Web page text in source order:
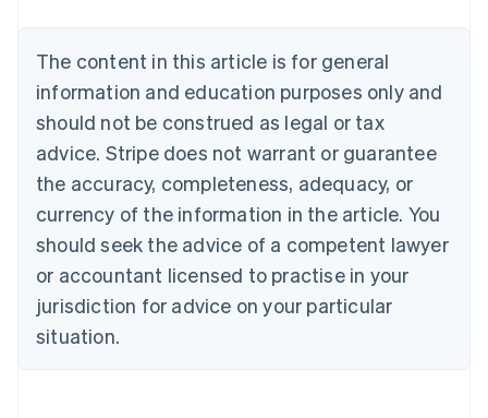
The content in this article is for general
information and education purposes only and
should not be construed as legal or tax
advice. Stripe does not warrant or guarantee
the accuracy, completeness, adequacy, or
currency of the information in the article. You
should seek the advice of a competent lawyer
or accountant licensed to practise in your
jurisdiction for advice on your particular
situation.
Brazil
Bulgaria
English
Canada
English Français
Croatia
English Italiano
English
Czech Republic
Denmark
English
Estonia
Finland